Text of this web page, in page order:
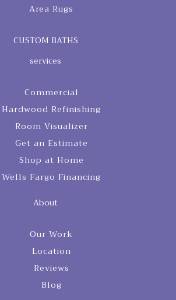
Area Rugs
CUSTOM BATHS
services
Commercial
Hardwood Refinishing
Room Visualizer
Get an Estimate
Shop at Home
Wells Fargo Financing
About
Our Work
Location
Reviews
Blog